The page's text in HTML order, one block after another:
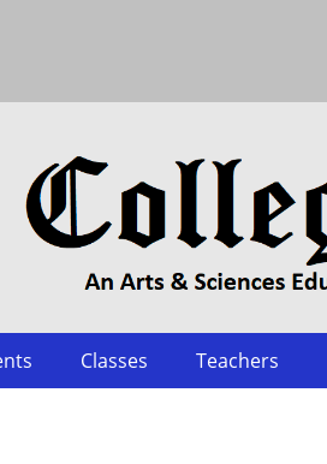
Classes Teachers